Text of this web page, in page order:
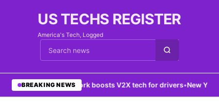
US TECHS REGISTER
America's Tech, Logged
Cari berita
BREAKING NEWS
•5G network boosts V2X tech for drivers•New York